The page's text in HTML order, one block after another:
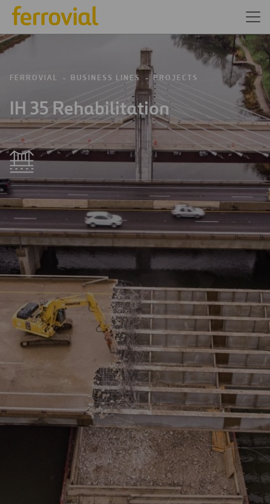
FERROVIAL BUSINESS LINES PROJECTS
IH 35 Rehabilitation